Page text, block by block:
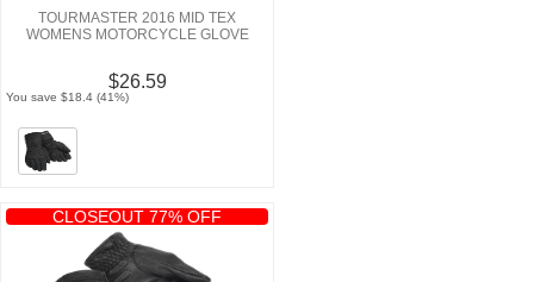
TOURMASTER 2016 MID TEX
WOMENS MOTORCYCLE GLOVE
$26.59
You save $18.4 (41%)
CLOSEOUT 77% OFF